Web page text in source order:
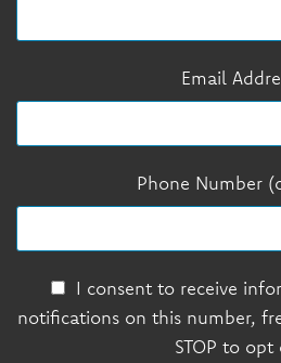
Email
Phone Number
I consent to receive
notifications on this number,
STOP to opt